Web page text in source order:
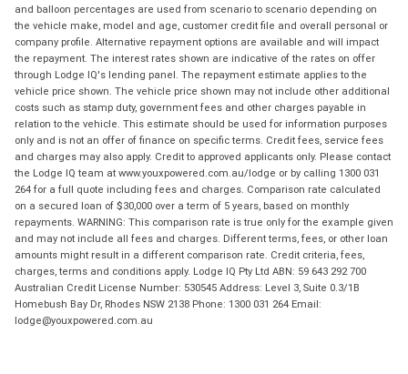
and balloon percentages are used from scenario to scenario depending on
the vehicle make, model and age, customer credit file and overall personal or
company profile. Alternative repayment options are available and will impact
the repayment. The interest rates shown are indicative of the rates on offer
through Lodge IQ's lending panel. The repayment estimate applies to the
vehicle price shown. The vehicle price shown may not include other additional
costs such as stamp duty, government fees and other charges payable in
relation to the vehicle. This estimate should be used for information purposes
only and is not an offer of finance on specific terms. Credit fees, service fees
and charges may also apply. Credit to approved applicants only. Please contact
the Lodge IQ team at www.youxpowered.com.au/lodge or by calling 1300 031
264 for a full quote including fees and charges. Comparison rate calculated
on a secured loan of $30,000 over a term of 5 years, based on monthly
repayments. WARNING: This comparison rate is true only for the example given
and may not include all fees and charges. Different terms, fees, or other loan
amounts might result in a different comparison rate. Credit criteria, fees,
charges, terms and conditions apply. Lodge IQ Pty Ltd ABN: 59 643 292 700
Australian Credit License Number: 530545 Address: Level 3, Suite 0.3/1B
Homebush Bay Dr, Rhodes NSW 2138 Phone: 1300 031 264 Email:
lodge@youxpowered.com.au